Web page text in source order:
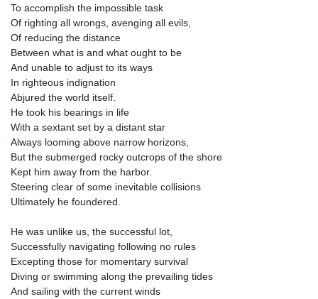
To accomplish the impossible task
Of righting all wrongs, avenging all evils,
Of reducing the distance
Between what is and what ought to be
And unable to adjust to its ways
In righteous indignation
Abjured the world itself.
He took his bearings in life
With a sextant set by a distant star
Always looming above narrow horizons,
But the submerged rocky outcrops of the shore
Kept him away from the harbor.
Steering clear of some inevitable collisions
Ultimately he foundered.
He was unlike us, the successful lot,
Successfully navigating following no rules
Excepting those for momentary survival
Diving or swimming along the prevailing tides
And sailing with the current winds